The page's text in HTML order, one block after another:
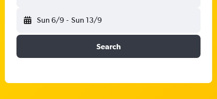
Sun 6/9 - Sun 13/9
Search